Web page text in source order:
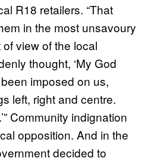
R18 retailers. “That
in the most unsavoury
view of the local
thought, ‘My God
imposed on us,
left, right and centre.
Community indignation
opposition. And in the
decided to